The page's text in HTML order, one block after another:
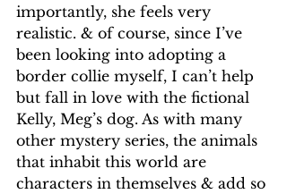
importantly, she feels very
realistic. & of course, since I’ve
been looking into adopting a
border collie myself, I can’t help
but fall in love with the fictional
Kelly, Meg’s dog. As with many
other mystery series, the animals
that inhabit this world are
characters in themselves & add so